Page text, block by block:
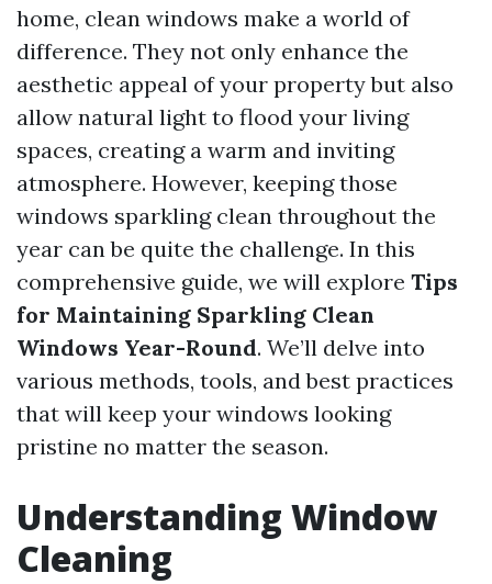
home, clean windows make a world of
difference. They not only enhance the
aesthetic appeal of your property but also
allow natural light to flood your living
spaces, creating a warm and inviting
atmosphere. However, keeping those
windows sparkling clean throughout the
year can be quite the challenge. In this
comprehensive guide, we will explore Tips
for Maintaining Sparkling Clean
Windows Year-Round. We’ll delve into
various methods, tools, and best practices
that will keep your windows looking
pristine no matter the season.
Understanding Window
Cleaning